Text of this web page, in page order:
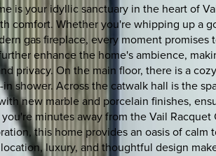
is your idyllic sanctuary in the heart of
comfort. Whether you're whipping up a
gas fireplace, every moment
enhance the home's ambience,
On the main floor, there is a
Across the catwalk hall is the
new marble and porcelain finishes,
minutes away from the Vail
this home provides an oasis of
luxury, and thoughtful design